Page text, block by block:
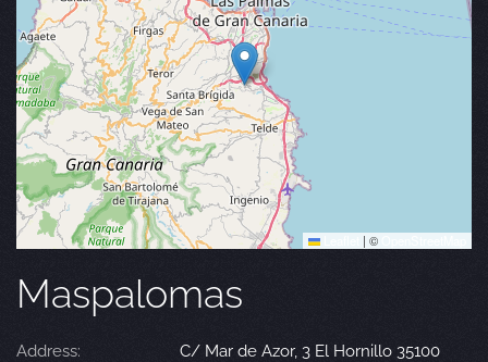
| ©
Maspalomas
Address:
C/ Mar de Azor, 3 El Hornillo 35100